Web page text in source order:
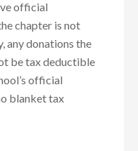
official
chapter is not
any donations the
be tax deductible
official
blanket tax